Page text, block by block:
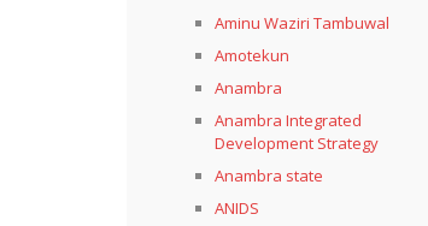
Aminu Waziri Tambuwal
Amotekun
Anambra
Anambra Integrated
Development Strategy
Anambra state
ANIDS